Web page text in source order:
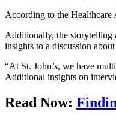
According to the Healthcare
Additionally, the storytelling
insights to a discussion
“At St. John’s, we have
Additional insights on
Read Now: